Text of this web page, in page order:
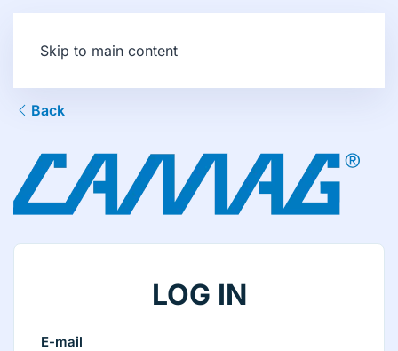
Skip to main content
Back
LOG IN
E-mail